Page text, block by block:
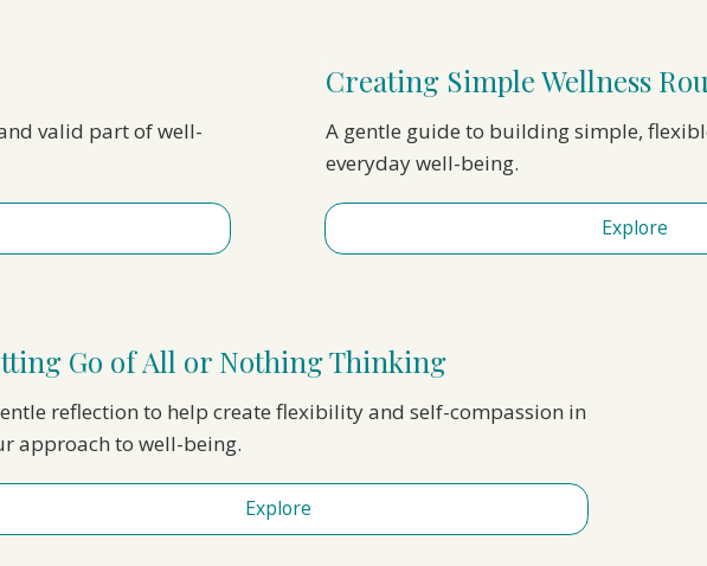
valid part of well-
Creating Simple Wellness
A gentle guide to building simple,
everyday well-being.
Explore
Go of All or Nothing Thinking
reflection to help create flexibility and self-compassion in
approach to well-being.
Explore